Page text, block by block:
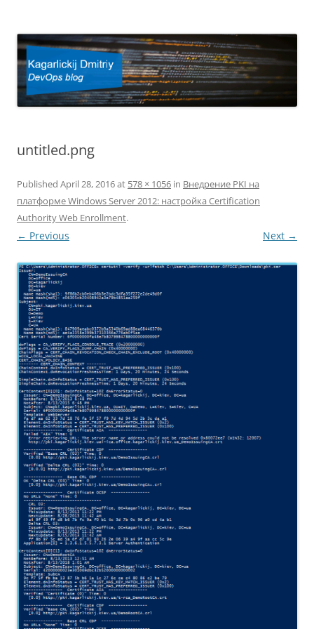
untitled.png
Published April 28, 2016at 578 × 1056 in Внедрение PKI на
платформе Windows Server 2012: настройка Certification
Authority Web Enrollment.
← Previous Next →